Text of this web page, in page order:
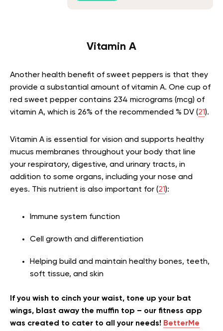
Vitamin A
Another health benefit of sweet peppers is that they
provide a substantial amount of vitamin A. One cup of
red sweet pepper contains 234 micrograms (mcg) of
vitamin A, which is 26% of the recommended % DV (21).
Vitamin A is essential for vision and supports healthy
mucus membranes throughout your body that line
your respiratory, digestive, and urinary tracts, in
addition to some organs, including your nose and
eyes. This nutrient is also important for (21):
Immune system function
Cell growth and differentiation
Helping build and maintain healthy bones, teeth,
soft tissue, and skin
If you wish to cinch your waist, tone up your bat
wings, blast away the muffin top – our fitness app
was created to cater to all your needs! BetterMe